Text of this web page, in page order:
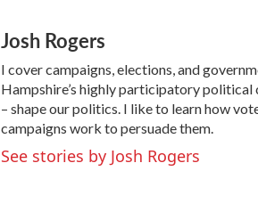
Josh Rogers
I cover campaigns, elections, and
Hampshire’s highly participatory
– shape our politics. I like to learn how
campaigns work to persuade them.
See stories by Josh Rogers